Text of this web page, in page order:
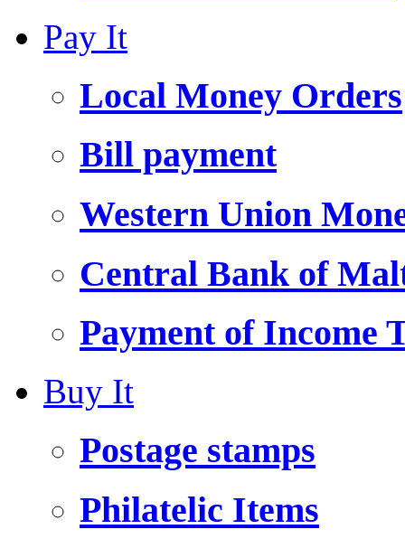
Pay It
Local Money Orders
Bill payment
Western Union
Central Bank of
Payment of Income
Buy It
Postage stamps
Philatelic Items